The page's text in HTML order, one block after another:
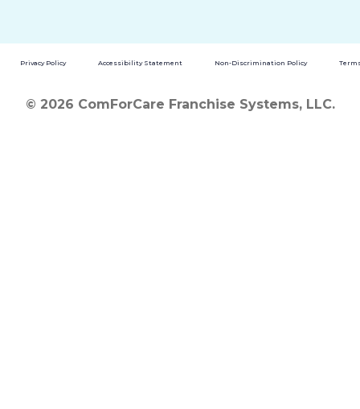
Privacy Policy Accessibility Statement Non-Discrimination Policy
© 2026 ComForCare Franchise Systems, LLC.